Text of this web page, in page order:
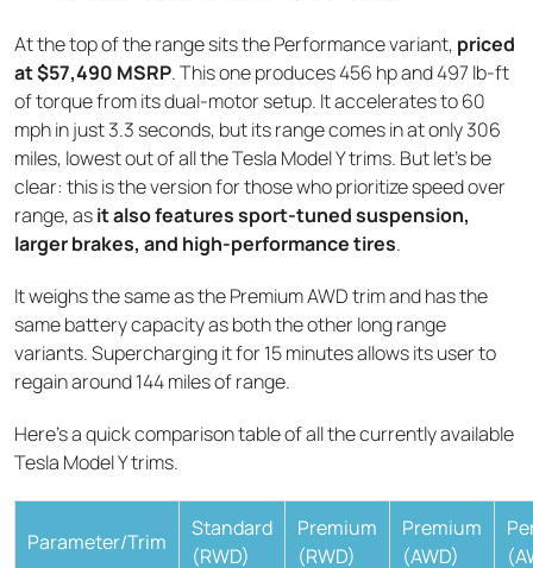
At the top of the range sits the Performance variant, priced
at $57,490 MSRP. This one produces 456 hp and 497 lb-ft
of torque from its dual-motor setup. It accelerates to 60
mph in just 3.3 seconds, but its range comes in at only 306
miles, lowest out of all the Tesla Model Y trims. But let’s be
clear: this is the version for those who prioritize speed over
range, asit also features sport-tuned suspension,
larger brakes, and high-performance tires.
It weighs the same as the Premium AWD trim and has the
same battery capacity as both the other long range
variants. Supercharging it for 15 minutes allows its user to
regain around 144 miles of range.
Here's a quick comparison table of all the currently available
Tesla Model Y trims.
Parameter/Trim
Standard
(RWD)
Premium
(RWD)
Premium
(AWD)